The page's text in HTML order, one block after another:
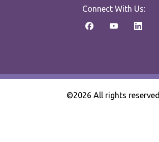
Connect With Us:
©2026 All rights